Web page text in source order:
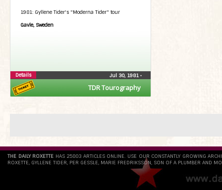
TDR Tourography
1981: Gyllene Tider's "Moderna Tider" tour
Gavle, Sweden
Jul 30, 1981 •
Details
THE DAILY ROXETTE HAS 25803 ARTICLES ONLINE. USE OUR CONSTANTLY GROWING
ROXETTE, GYLLENE TIDER, PER GESSLE, MARIE FREDRIKSSON, SON OF A PLUMBER AND